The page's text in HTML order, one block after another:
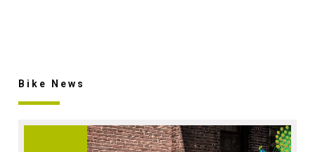
Bike News